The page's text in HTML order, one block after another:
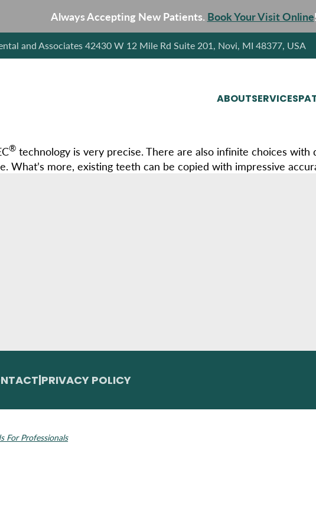
Always Accepting New Patients. Book Your Visit Online!
and Associates 42430 W 12 Mile Rd Suite 201, Novi, MI 48377, USA
ABOUTSERVICES
® technology is very precise. There are also infinite choices
What’s more, existing teeth can be copied with impressive
PRIVACY POLICY
For Professionals